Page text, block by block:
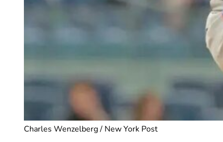
Charles Wenzelberg / New York Post